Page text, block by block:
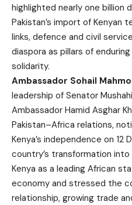
highlighted nearly one billion
Pakistan’s import of
links, defence and civil
diaspora as pillars of
solidarity.
Ambassador Sohail
leadership of Senator
Ambassador Hamid Asghar
Pakistan–Africa relations,
Kenya’s independence on 12
country’s transformation
Kenya as a leading African
economy and stressed the
relationship, growing trade